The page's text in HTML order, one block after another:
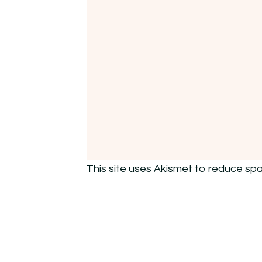
This site uses Akismet to reduce